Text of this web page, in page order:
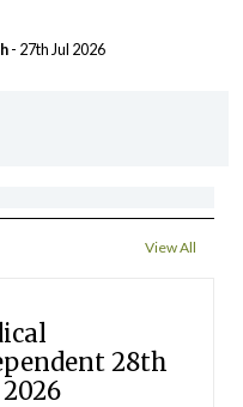
- 27th Jul 2026
View All
28th